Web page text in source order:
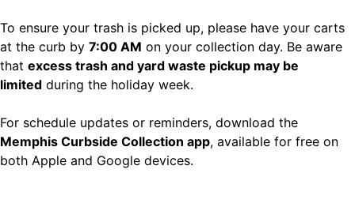
To ensure your trash is picked up, please have your carts
at the curb by 7:00 AM on your collection day. Be aware
that excess trash and yard waste pickup may be
limited during the holiday week.
For schedule updates or reminders, download the
Memphis Curbside Collection app, available for free on
both Apple and Google devices.